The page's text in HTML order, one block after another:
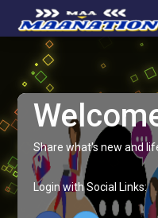
Share what's new and
Login with Social Links: